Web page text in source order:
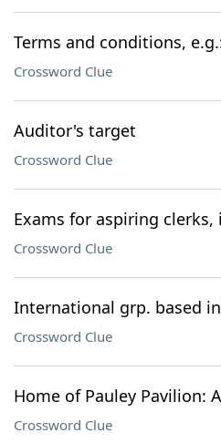
Terms and conditions,
Crossword Clue
Auditor's target
Crossword Clue
Exams for aspiring clerks,
Crossword Clue
International grp. based
Crossword Clue
Home of Pauley Pavilion:
Crossword Clue